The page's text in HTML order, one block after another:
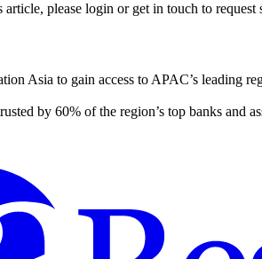
article, please login or get in touch to
Asia to gain access to APAC’s leading
by 60% of the region’s top banks and